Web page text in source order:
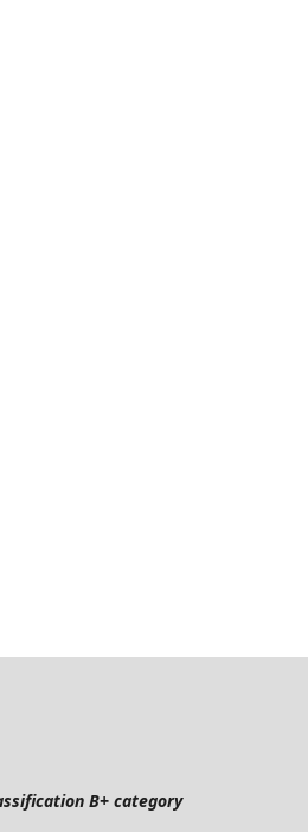
B+ category